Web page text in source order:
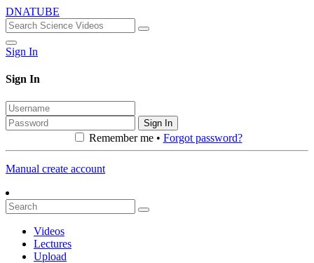
DNATUBE
Sign In
Sign In
Sign In
Remember me • Forgot password?
Manual create account
Videos
Lectures
Upload